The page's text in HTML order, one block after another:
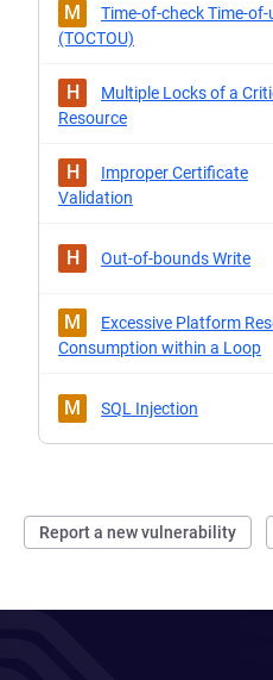
Report a new vulnerability
M
Time-of-check Time-of-
(TOCTOU)
H
Multiple Locks of a
Resource
H
Improper Certificate
Validation
H Out-of-bounds Write
M
Excessive Platform
Consumption within a Loop
M SQL Injection